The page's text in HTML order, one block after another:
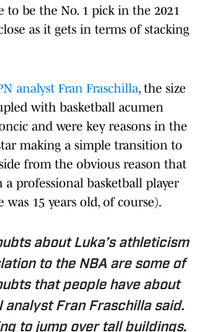
to be the No. 1 pick in the 2021
as it gets in terms of stacking
analyst Fran Fraschilla, the size
with basketball acumen
and were key reasons in the
making a simple transition to
from the obvious reason that
a professional basketball player
was 15 years old, of course).
about Luka’s athleticism
to the NBA are some of
that people have about
analyst Fran Fraschilla said.
to jump over tall buildings.